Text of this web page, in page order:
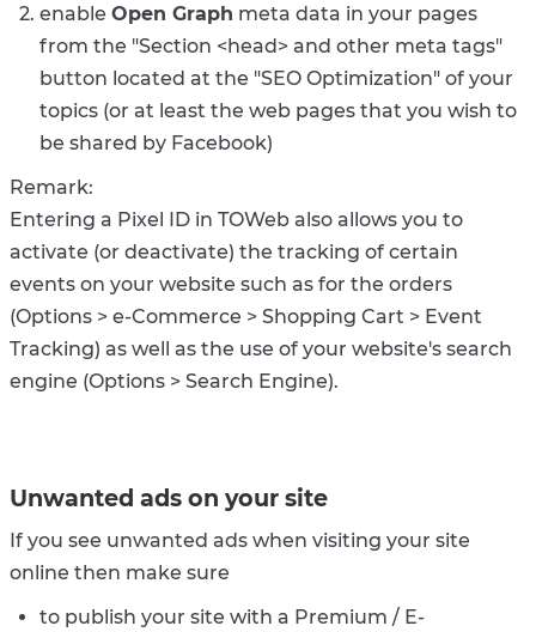
enable Open Graph meta data in your pages
from the "Section <head> and other meta tags"
button located at the "SEO Optimization" of your
topics (or at least the web pages that you wish to
be shared by Facebook)
Remark:
Entering a Pixel ID in TOWeb also allows you to
activate (or deactivate) the tracking of certain
events on your website such as for the orders
(Options > e-Commerce > Shopping Cart > Event
Tracking) as well as the use of your website's search
engine (Options > Search Engine).
Unwanted ads on your site
If you see unwanted ads when visiting your site
online then make sure
to publish your site with a Premium / E-